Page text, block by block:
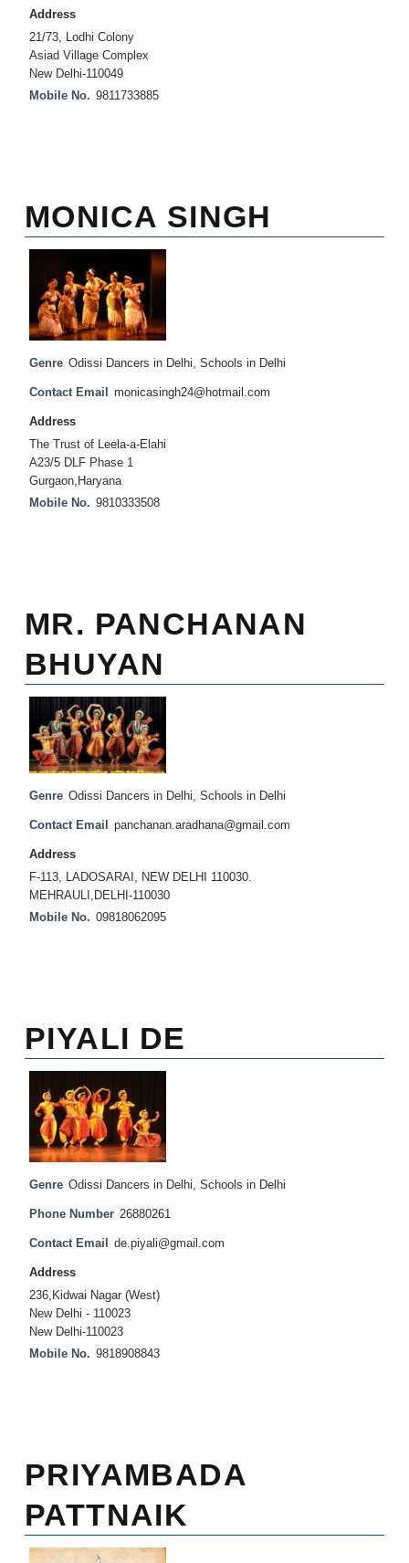
Address
21/73, Lodhi Colony
Asiad Village Complex
New Delhi-110049
Mobile No. 9811733885
MONICA SINGH
Genre Odissi Dancers in Delhi, Schools in Delhi
Contact Email monicasingh24@hotmail.com
Address
The Trust of Leela-a-Elahi
A23/5 DLF Phase 1
Gurgaon,Haryana
Mobile No. 9810333508
MR. PANCHANAN
BHUYAN
Genre Odissi Dancers in Delhi, Schools in Delhi
Contact Email panchanan.aradhana@gmail.com
Address
F-113, LADOSARAI, NEW DELHI 110030.
MEHRAULI,DELHI-110030
Mobile No. 09818062095
PIYALI DE
Genre Odissi Dancers in Delhi, Schools in Delhi
Phone Number 26880261
Contact Email de.piyali@gmail.com
Address
236,Kidwai Nagar (West)
New Delhi - 110023
New Delhi-110023
Mobile No. 9818908843
PRIYAMBADA
PATTNAIK